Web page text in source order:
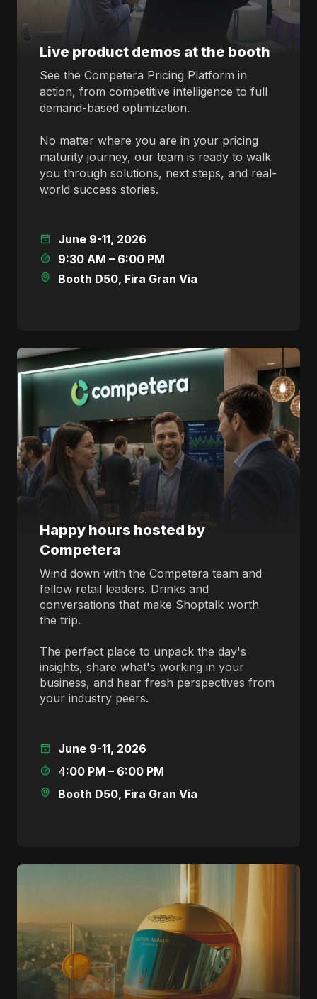
Live product demos at the booth
See the Competera Pricing Platform in
action, from competitive intelligence to full
demand-based optimization.
No matter where you are in your pricing
maturity journey, our team is ready to walk
you through solutions, next steps, and real-
world success stories.
June 9-11, 2026
9:30 AM – 6:00 PM
Booth D50, Fira Gran Via
Happy hours hosted by
Competera
Wind down with the Competera team and
fellow retail leaders. Drinks and
conversations that make Shoptalk worth
the trip.
The perfect place to unpack the day's
insights, share what's working in your
business, and hear fresh perspectives from
your industry peers.
June 9-11, 2026
4:00 PM – 6:00 PM
Booth D50, Fira Gran Via